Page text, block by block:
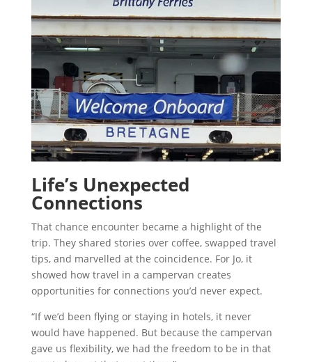
Life’s Unexpected
Connections
That chance encounter became a highlight of the
trip. They shared stories over coffee, swapped travel
tips, and marvelled at the coincidence. For Jo, it
showed how travel in a campervan creates
opportunities for connections you’d never expect.
“If we’d been flying or staying in hotels, it never
would have happened. But because the campervan
gave us flexibility, we had the freedom to be in that